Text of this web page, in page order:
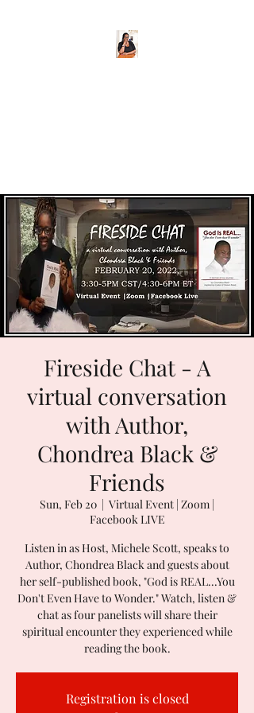
Fireside Chat - A
virtual conversation
with Author,
Chondrea Black &
Friends
Sun, Feb 20
  |
Virtual Event | Zoom |
Facebook LIVE
Listen in as Host, Michele Scott, speaks to
Author, Chondrea Black and guests about
her self-published book, "God is REAL...You
Don't Even Have to Wonder." Watch, listen &
chat as four panelists will share their
spiritual encounter they experienced while
reading the book.
Registration is closed